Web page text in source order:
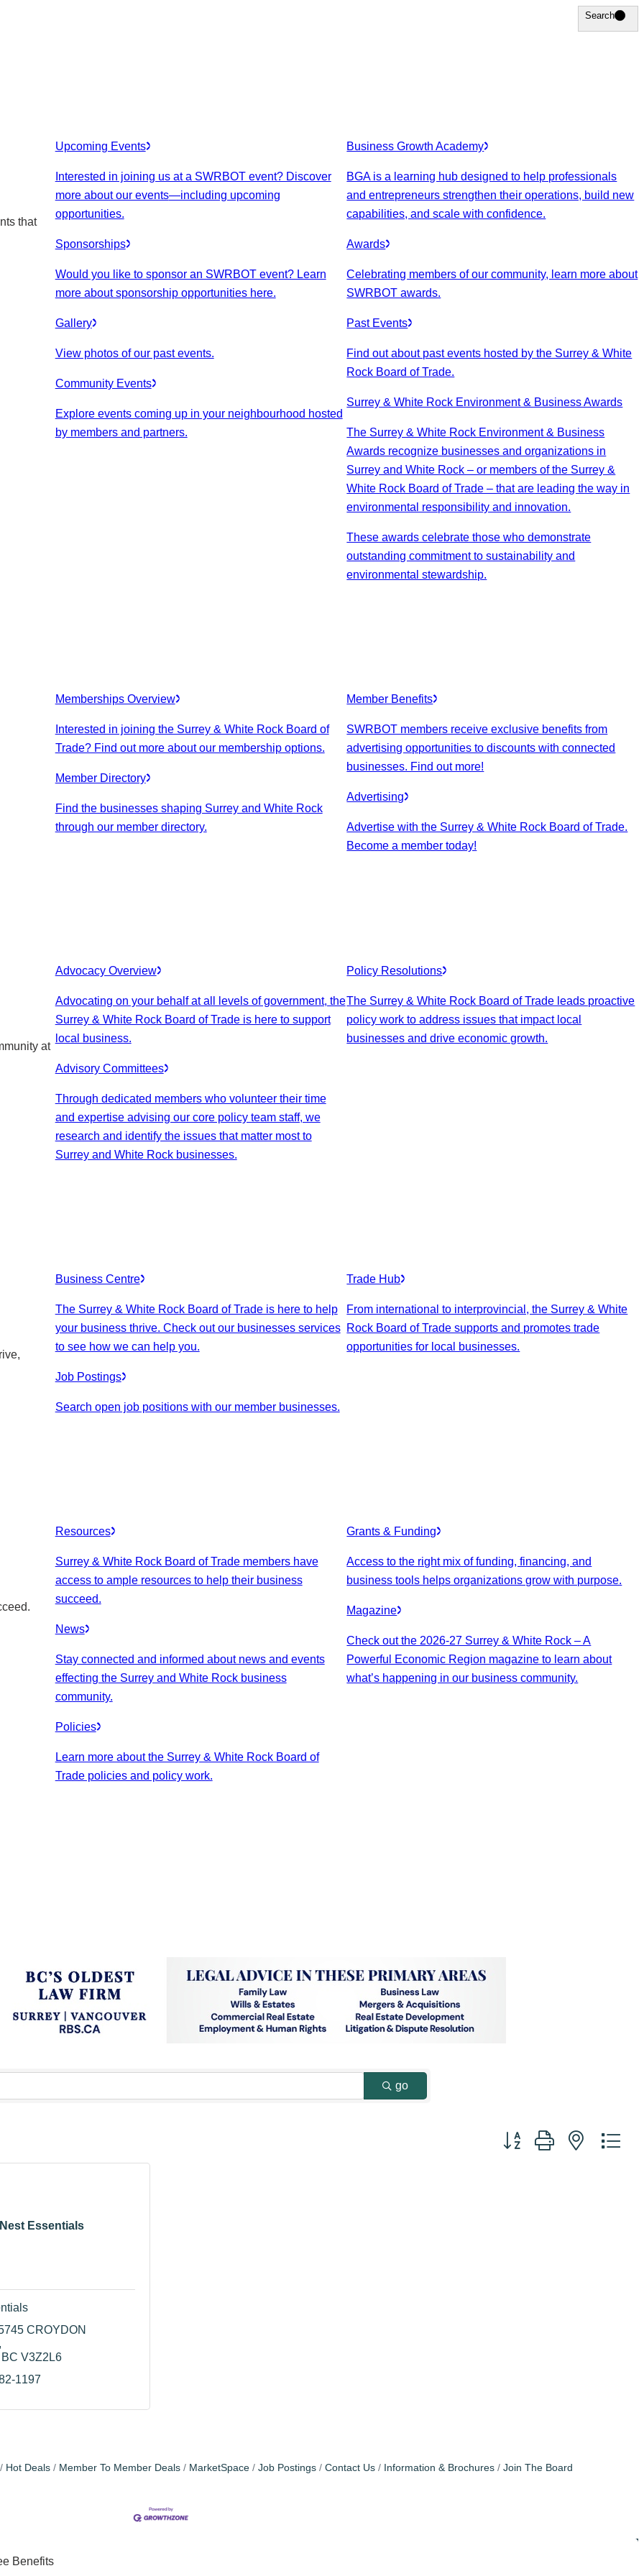
Search
Search
that
Upcoming Events
Interested in joining us at a SWRBOT event? Discover
more about our events—including upcoming
opportunities.
Sponsorships
Would you like to sponsor an SWRBOT event? Learn
more about sponsorship opportunities here.
Gallery
View photos of our past events.
Community Events
Explore events coming up in your neighbourhood hosted
by members and partners.
Business Growth Academy
BGA is a learning hub designed to help professionals
and entrepreneurs strengthen their operations, build new
capabilities, and scale with confidence.
Awards
Celebrating members of our community, learn more about
SWRBOT awards.
Past Events
Find out about past events hosted by the Surrey & White
Rock Board of Trade.
Surrey & White Rock Environment & Business Awards
The Surrey & White Rock Environment & Business
Awards recognize businesses and organizations in
Surrey and White Rock – or members of the Surrey &
White Rock Board of Trade – that are leading the way in
environmental responsibility and innovation.
These awards celebrate those who demonstrate
outstanding commitment to sustainability and
environmental stewardship.
Memberships Overview
Interested in joining the Surrey & White Rock Board of
Trade? Find out more about our membership options.
Member Directory
Find the businesses shaping Surrey and White Rock
through our member directory.
Member Benefits
SWRBOT members receive exclusive benefits from
advertising opportunities to discounts with connected
businesses. Find out more!
Advertising
Advertise with the Surrey & White Rock Board of Trade.
Become a member today!
at
Advocacy Overview
Advocating on your behalf at all levels of government, the
Surrey & White Rock Board of Trade is here to support
local business.
Advisory Committees
Through dedicated members who volunteer their time
and expertise advising our core policy team staff, we
research and identify the issues that matter most to
Surrey and White Rock businesses.
Policy Resolutions
The Surrey & White Rock Board of Trade leads proactive
policy work to address issues that impact local
businesses and drive economic growth.
Business Centre
The Surrey & White Rock Board of Trade is here to help
your business thrive. Check out our businesses services
to see how we can help you.
Job Postings
Search open job positions with our member businesses.
Trade Hub
From international to interprovincial, the Surrey & White
Rock Board of Trade supports and promotes trade
opportunities for local businesses.
Resources
Surrey & White Rock Board of Trade members have
access to ample resources to help their business
succeed.
News
Stay connected and informed about news and events
effecting the Surrey and White Rock business
community.
Policies
Learn more about the Surrey & White Rock Board of
Trade policies and policy work.
Grants & Funding
Access to the right mix of funding, financing, and
business tools helps organizations grow with purpose.
Magazine
Check out the 2026-27 Surrey & White Rock – A
Powerful Economic Region magazine to learn about
what’s happening in our business community.
go
Button group with nested
Nest Essentials
CROYDON
BC V3Z2L6
1197
Hot Deals Member To Member Deals MarketSpace Job Postings Contact Us Information & Brochures Join The Board